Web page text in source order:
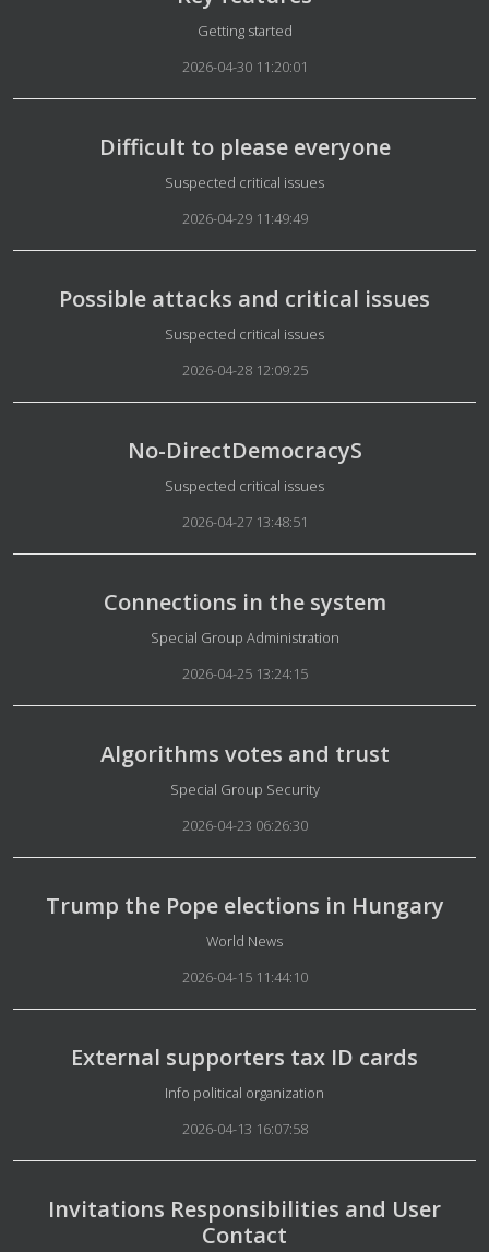
Details
Getting started
2026-04-30 11:20:01
Difficult to please everyone
Details
Suspected critical issues
2026-04-29 11:49:49
Possible attacks and critical issues
Details
Suspected critical issues
2026-04-28 12:09:25
No-DirectDemocracyS
Details
Suspected critical issues
2026-04-27 13:48:51
Connections in the system
Details
Special Group Administration
2026-04-25 13:24:15
Algorithms votes and trust
Details
Special Group Security
2026-04-23 06:26:30
Trump the Pope elections in Hungary
Details
World News
2026-04-15 11:44:10
External supporters tax ID cards
Details
Info political organization
2026-04-13 16:07:58
Invitations Responsibilities and User
Contact